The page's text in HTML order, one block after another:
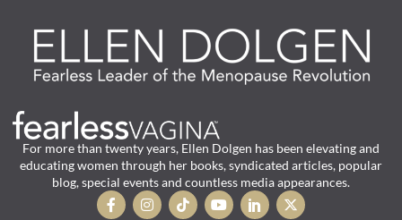
For more than twenty years, Ellen Dolgen has been elevating and
educating women through her books, syndicated articles, popular
blog, special events and countless media appearances.